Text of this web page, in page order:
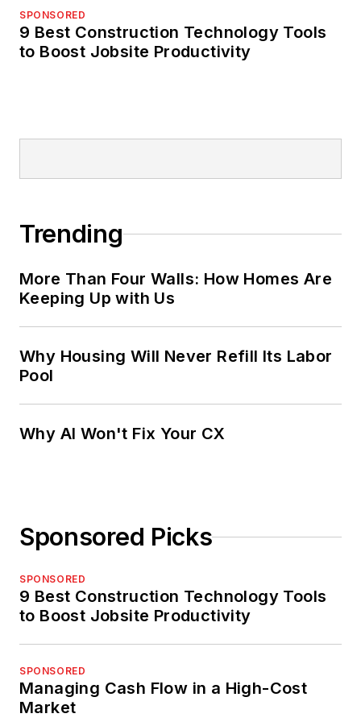
SPONSORED
9 Best Construction Technology Tools
to Boost Jobsite Productivity
Trending
More Than Four Walls: How Homes Are
Keeping Up with Us
Why Housing Will Never Refill Its Labor
Pool
Why AI Won't Fix Your CX
Sponsored Picks
SPONSORED
9 Best Construction Technology Tools
to Boost Jobsite Productivity
SPONSORED
Managing Cash Flow in a High-Cost
Market